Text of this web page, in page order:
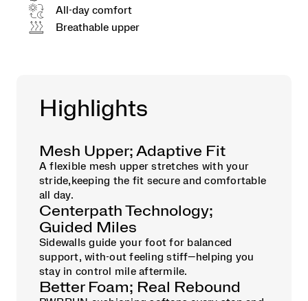
All-day comfort
Breathable upper
Highlights
Mesh Upper; Adaptive Fit
A flexible mesh upper stretches with your
stride,keeping the fit secure and comfortable
all day.
Centerpath Technology;
Guided Miles
Sidewalls guide your foot for balanced
support, with-out feeling stiff—helping you
stay in control mile aftermile.
Better Foam; Real Rebound